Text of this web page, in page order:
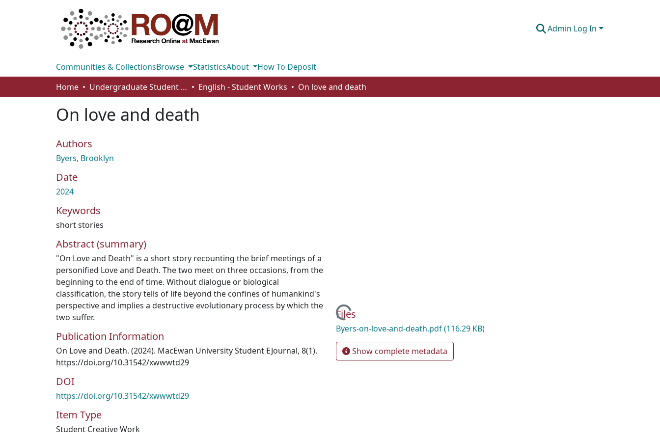
Admin Log In
Communities & CollectionsBrowse StatisticsAbout
How To Deposit
Home
Undergraduate Student Works English - Student Works On love and death
On love and death
Authors
Byers, Brooklyn
Date
2024
Keywords
short stories
Abstract (summary)
"On Love and Death" is a short story recounting the brief meetings of a
personified Love and Death. The two meet on three occasions, from the
beginning to the end of time. Without dialogue or biological
classification, the story tells of life beyond the confines of humankind's
perspective and implies a destructive evolutionary process by which the
two suffer.
Publication Information
On Love and Death. (2024). MacEwan University Student EJournal, 8(1).
https://doi.org/10.31542/xwwwtd29
DOI
https://doi.org/10.31542/xwwwtd29
Item Type
Student Creative Work
Loading...
Files
Byers-on-love-and-death.pdf(116.29 KB)
Show complete metadata